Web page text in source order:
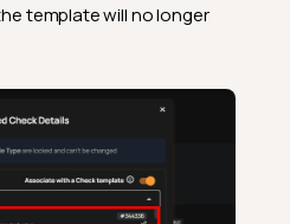
template will no longer